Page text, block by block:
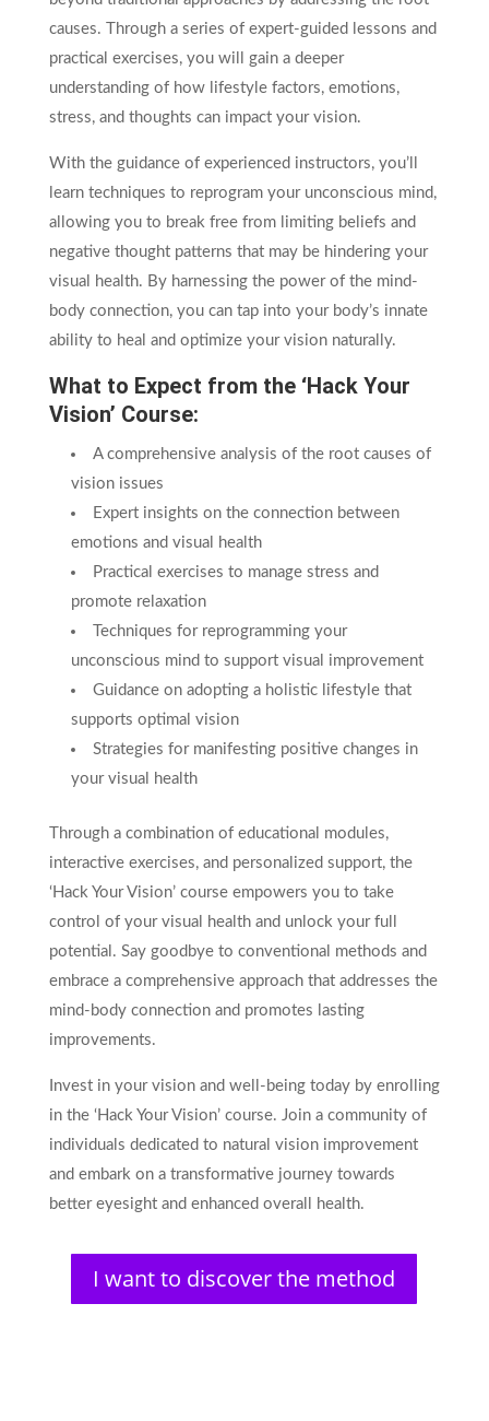
causes. Through a series of expert-guided lessons and
practical exercises, you will gain a deeper
understanding of how lifestyle factors, emotions,
stress, and thoughts can impact your vision.
With the guidance of experienced instructors, you’ll
learn techniques to reprogram your unconscious mind,
allowing you to break free from limiting beliefs and
negative thought patterns that may be hindering your
visual health. By harnessing the power of the mind-
body connection, you can tap into your body’s innate
ability to heal and optimize your vision naturally.
What to Expect from the ‘Hack Your
Vision’ Course:
A comprehensive analysis of the root causes of
vision issues
Expert insights on the connection between
emotions and visual health
Practical exercises to manage stress and
promote relaxation
Techniques for reprogramming your
unconscious mind to support visual improvement
Guidance on adopting a holistic lifestyle that
supports optimal vision
Strategies for manifesting positive changes in
your visual health
Through a combination of educational modules,
interactive exercises, and personalized support, the
‘Hack Your Vision’ course empowers you to take
control of your visual health and unlock your full
potential. Say goodbye to conventional methods and
embrace a comprehensive approach that addresses the
mind-body connection and promotes lasting
improvements.
Invest in your vision and well-being today by enrolling
in the ‘Hack Your Vision’ course. Join a community of
individuals dedicated to natural vision improvement
and embark on a transformative journey towards
better eyesight and enhanced overall health.
I want to discover the method